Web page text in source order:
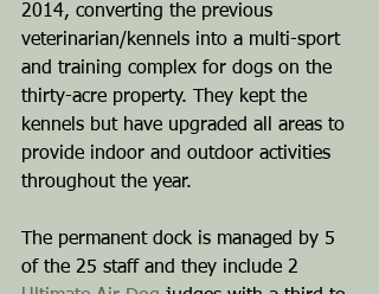
2014, converting the previous
veterinarian/kennels into a multi-sport
and training complex for dogs on the
thirty-acre property. They kept the
kennels but have upgraded all areas to
provide indoor and outdoor activities
throughout the year.
The permanent dock is managed by 5
of the 25 staff and they include 2